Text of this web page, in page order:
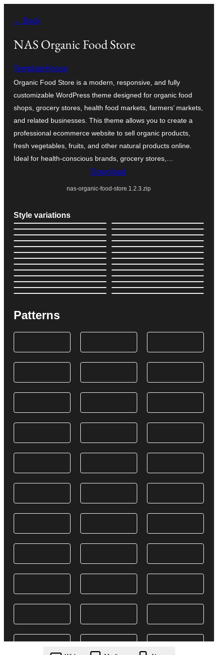
content
← Back
NAS Organic Food Store
TemplateHouse
Organic Food Store is a modern, responsive, and fully
customizable WordPress theme designed for organic food
shops, grocery stores, health food markets, farmers’ markets,
and related businesses. This theme allows you to create a
professional ecommerce website to sell organic products,
fresh vegetables, fruits, and other natural products online.
Ideal for health-conscious brands, grocery stores,…
Download
nas-organic-food-store.1.2.3.zip
Style variations
Patterns